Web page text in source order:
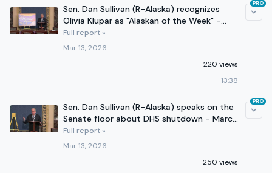
Sen. Dan Sullivan (R-Alaska) recognizes
Olivia Klupar as "Alaskan of the Week" -
March 12, 2026
Full report »
Mar 13, 2026
220 views
13:38
PRO
Sen. Dan Sullivan (R-Alaska) speaks on the
Senate floor about DHS shutdown - March
12, 2026
Full report »
Mar 13, 2026
250 views
PRO